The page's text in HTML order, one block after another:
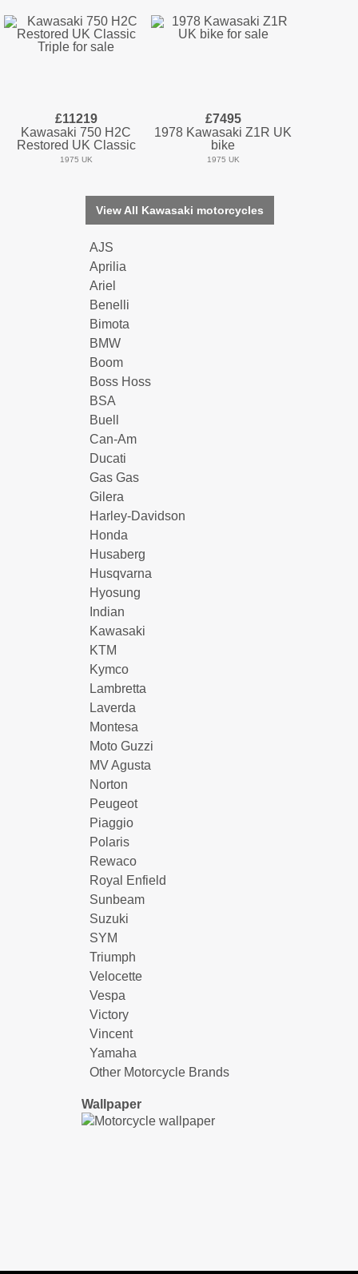
£11219
Kawasaki 750 H2C
Restored UK Classic
1975 UK
£7495
1978 Kawasaki Z1R UK
bike
1975 UK
View All Kawasaki motorcycles
AJS
Aprilia
Ariel
Benelli
Bimota
BMW
Boom
Boss Hoss
BSA
Buell
Can-Am
Ducati
Gas Gas
Gilera
Harley-Davidson
Honda
Husaberg
Husqvarna
Hyosung
Indian
Kawasaki
KTM
Kymco
Lambretta
Laverda
Montesa
Moto Guzzi
MV Agusta
Norton
Peugeot
Piaggio
Polaris
Rewaco
Royal Enfield
Sunbeam
Suzuki
SYM
Triumph
Velocette
Vespa
Victory
Vincent
Yamaha
Other Motorcycle Brands
Wallpaper